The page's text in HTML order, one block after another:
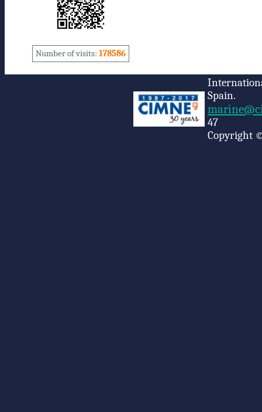
Number of visits: 178586
Spain.
47
Copyright